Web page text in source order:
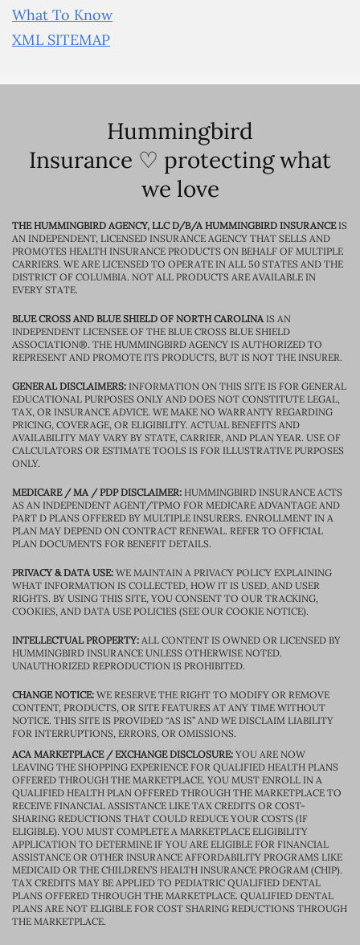
What To Know
XML SITEMAP
Hummingbird
Insurance ♡ protecting what
we love
THE HUMMINGBIRD AGENCY, LLC D/B/A HUMMINGBIRD INSURANCEIS
AN INDEPENDENT, LICENSED INSURANCE AGENCY THAT SELLS AND
PROMOTES HEALTH INSURANCE PRODUCTS ON BEHALF OF MULTIPLE
CARRIERS. WE ARE LICENSED TO OPERATE IN ALL 50 STATES AND THE
DISTRICT OF COLUMBIA. NOT ALL PRODUCTS ARE AVAILABLE IN
EVERY STATE.
BLUE CROSS AND BLUE SHIELD OF NORTH CAROLINAIS AN
INDEPENDENT LICENSEE OF THE BLUE CROSS BLUE SHIELD
ASSOCIATION®. THE HUMMINGBIRD AGENCY IS AUTHORIZED TO
REPRESENT AND PROMOTE ITS PRODUCTS, BUT IS NOT THE INSURER.
GENERAL DISCLAIMERS: INFORMATION ON THIS SITE IS FOR GENERAL
EDUCATIONAL PURPOSES ONLY AND DOES NOT CONSTITUTE LEGAL,
TAX, OR INSURANCE ADVICE. WE MAKE NO WARRANTY REGARDING
PRICING, COVERAGE, OR ELIGIBILITY. ACTUAL BENEFITS AND
AVAILABILITY MAY VARY BY STATE, CARRIER, AND PLAN YEAR. USE OF
CALCULATORS OR ESTIMATE TOOLS IS FOR ILLUSTRATIVE PURPOSES
ONLY.
MEDICARE / MA / PDP DISCLAIMER: HUMMINGBIRD INSURANCE ACTS
AS AN INDEPENDENT AGENT/TPMO FOR MEDICARE ADVANTAGE AND
PART D PLANS OFFERED BY MULTIPLE INSURERS. ENROLLMENT IN A
PLAN MAY DEPEND ON CONTRACT RENEWAL. REFER TO OFFICIAL
PLAN DOCUMENTS FOR BENEFIT DETAILS.
PRIVACY & DATA USE: WE MAINTAIN A PRIVACY POLICY EXPLAINING
WHAT INFORMATION IS COLLECTED, HOW IT IS USED, AND USER
RIGHTS. BY USING THIS SITE, YOU CONSENT TO OUR TRACKING,
COOKIES, AND DATA USE POLICIES (SEE OUR COOKIE NOTICE).
INTELLECTUAL PROPERTY: ALL CONTENT IS OWNED OR LICENSED BY
HUMMINGBIRD INSURANCE UNLESS OTHERWISE NOTED.
UNAUTHORIZED REPRODUCTION IS PROHIBITED.
CHANGE NOTICE: WE RESERVE THE RIGHT TO MODIFY OR REMOVE
CONTENT, PRODUCTS, OR SITE FEATURES AT ANY TIME WITHOUT
NOTICE. THIS SITE IS PROVIDED “AS IS” AND WE DISCLAIM LIABILITY
FOR INTERRUPTIONS, ERRORS, OR OMISSIONS.
ACA MARKETPLACE / EXCHANGE DISCLOSURE: YOU ARE NOW
LEAVING THE SHOPPING EXPERIENCE FOR QUALIFIED HEALTH PLANS
OFFERED THROUGH THE MARKETPLACE. YOU MUST ENROLL IN A
QUALIFIED HEALTH PLAN OFFERED THROUGH THE MARKETPLACE TO
RECEIVE FINANCIAL ASSISTANCE LIKE TAX CREDITS OR COST-
SHARING REDUCTIONS THAT COULD REDUCE YOUR COSTS (IF
ELIGIBLE). YOU MUST COMPLETE A MARKETPLACE ELIGIBILITY
APPLICATION TO DETERMINE IF YOU ARE ELIGIBLE FOR FINANCIAL
ASSISTANCE OR OTHER INSURANCE AFFORDABILITY PROGRAMS LIKE
MEDICAID OR THE CHILDREN’S HEALTH INSURANCE PROGRAM (CHIP).
TAX CREDITS MAY BE APPLIED TO PEDIATRIC QUALIFIED DENTAL
PLANS OFFERED THROUGH THE MARKETPLACE. QUALIFIED DENTAL
PLANS ARE NOT ELIGIBLE FOR COST SHARING REDUCTIONS THROUGH
THE MARKETPLACE.